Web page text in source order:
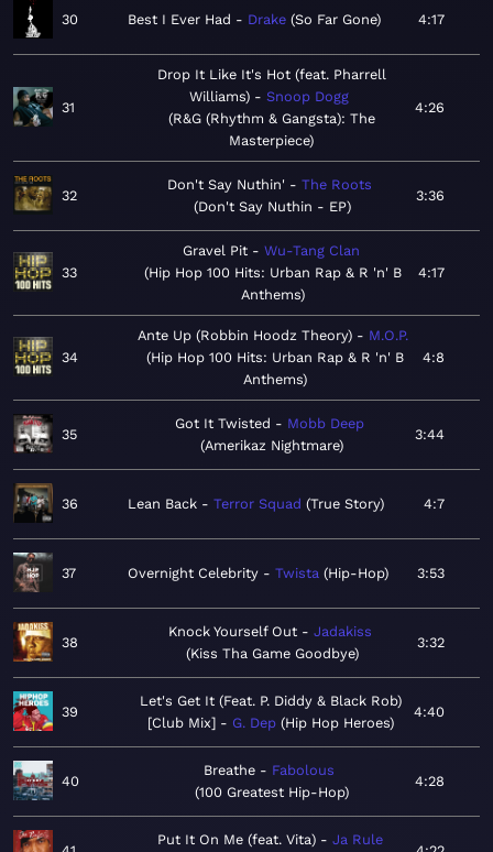
30 Best I Ever Had Drake So Far Gone 4:17
31
Drop It Like It's Hot (feat. Pharrell
Williams)
Snoop Dogg
R&G (Rhythm & Gangsta): The
Masterpiece
4:26
32
Don't Say Nuthin'
The Roots
Don't Say Nuthin - EP
3:36
33
Gravel Pit
Wu-Tang Clan
Hip Hop 100 Hits: Urban Rap & R 'n' B
Anthems
4:17
34
Ante Up (Robbin Hoodz Theory)
M.O.P.
Hip Hop 100 Hits: Urban Rap & R 'n' B
Anthems
4:8
35
Got It Twisted
Mobb Deep
Amerikaz Nightmare
3:44
36 Lean Back Terror Squad True Story 4:7
37 Overnight Celebrity Twista Hip-Hop 3:53
38
Knock Yourself Out
Jadakiss
Kiss Tha Game Goodbye
3:32
39
Let's Get It (Feat. P. Diddy & Black Rob)
[Club Mix]
G. Dep Hip Hop Heroes
4:40
40
Breathe
Fabolous
100 Greatest Hip-Hop
4:28
Put It On Me (feat. Vita) Ja Rule